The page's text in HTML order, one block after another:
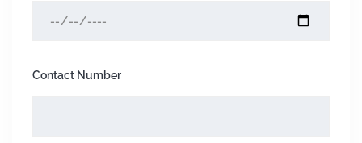
Contact Number